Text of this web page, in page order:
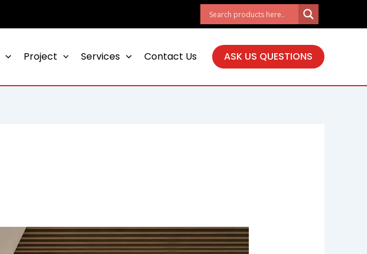
Project Services Contact Us ASK US QUESTIONS